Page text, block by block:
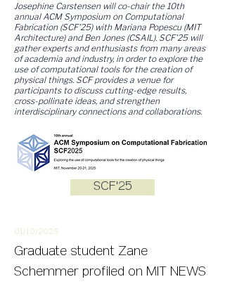
01/10/2025
Graduate student Zane
Schemmer profiled on MIT NEWS
Josephine Carstensen will co-chair the 10th
annual ACM Symposium on Computational
Fabrication (SCF'25) with Mariana Popescu (MIT
Architecture) and Ben Jones (CSAIL). SCF'25 will
gather experts and enthusiasts from many areas
of academia and industry, in order to explore the
use of computational tools for the creation of
physical things. SCF provides a venue for
participants to discuss cutting-edge results,
cross-pollinate ideas, and strengthen
interdisciplinary connections and collaborations.
SCF'25